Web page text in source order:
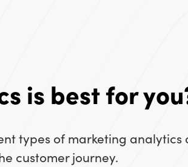
is best for
types of marketing
customer journey.